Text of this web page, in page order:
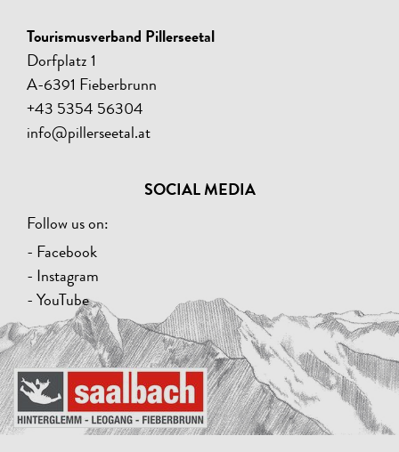
Tourismusverband Pillerseetal
Dorfplatz 1
A-6391 Fieberbrunn
+43 5354 56304
info@pillerseetal.at
SOCIAL MEDIA
Follow us on:
- Facebook
- Instagram
- YouTube